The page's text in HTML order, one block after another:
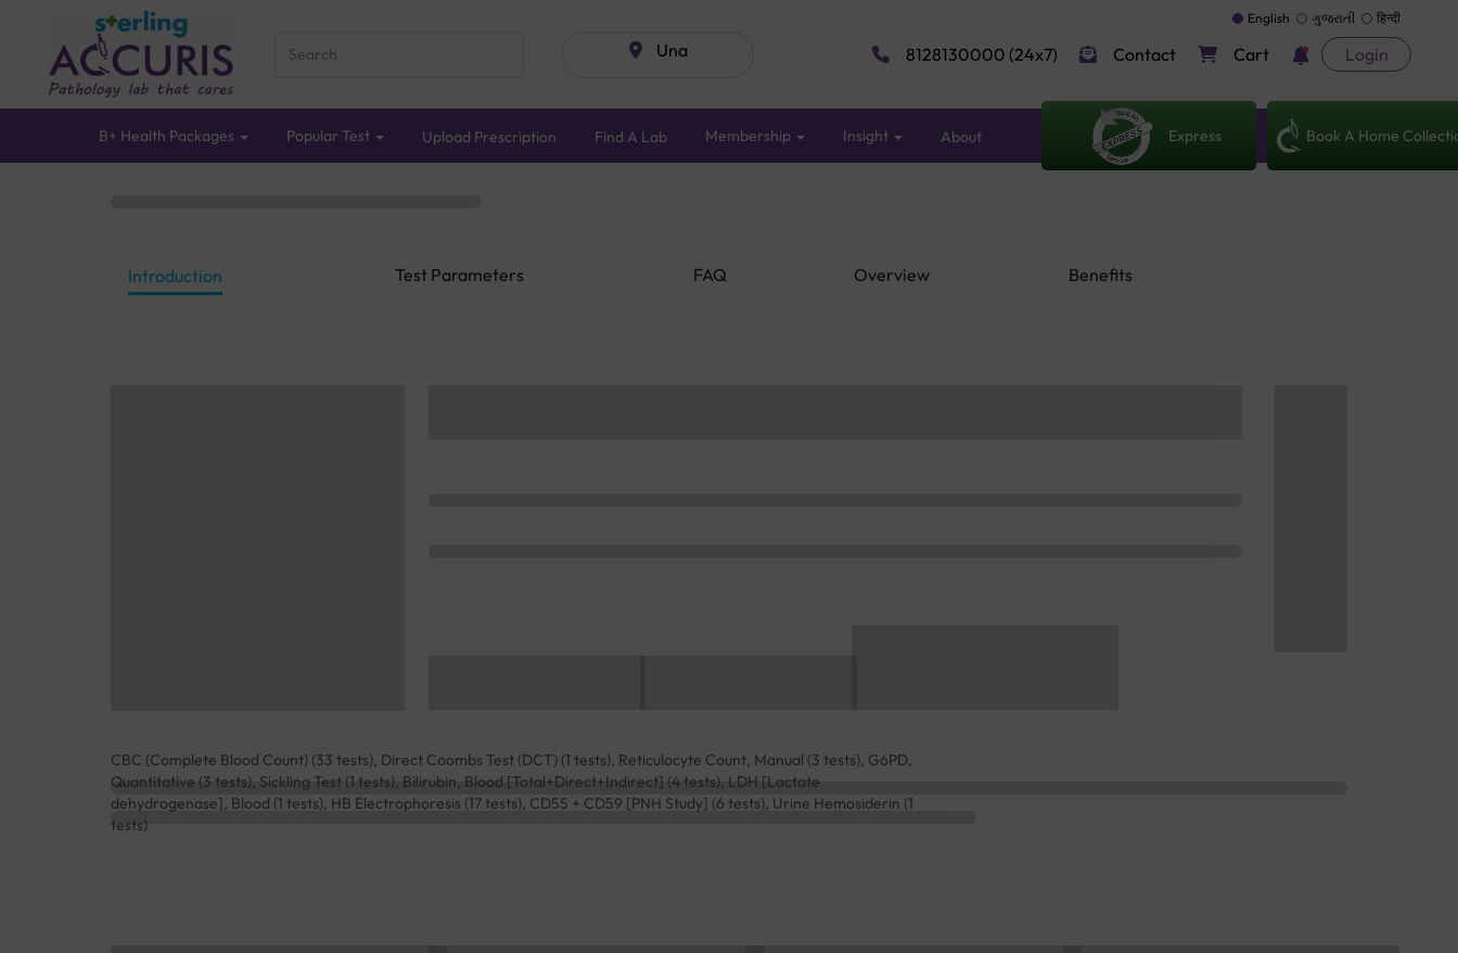
Una
English ગુજરાતી हिन्दी
8128130000 (24x7) Contact Cart Login
B+ Health Packages Popular Test Upload Prescription Find A Lab Membership Insight About Express Book A Home
Introduction Test Parameters FAQ Overview Benefits
CBC (Complete Blood Count) (33 tests), Direct Coombs Test (DCT) (1 tests), Reticulocyte Count, Manual (3 tests), G6PD,
Quantitative (3 tests), Sickling Test (1 tests), Bilirubin, Blood [Total+Direct+Indirect] (4 tests), LDH [Lactate
dehydrogenase], Blood (1 tests), HB Electrophoresis (17 tests), CD55 + CD59 [PNH Study] (6 tests), Urine Hemosiderin (1
tests)